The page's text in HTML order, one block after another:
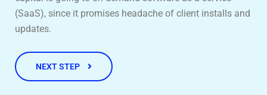
(SaaS), since it promises headache of client installs and
updates.
NEXT STEP